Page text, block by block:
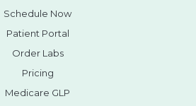
Schedule Now
Patient Portal
Order Labs
Pricing
Medicare GLP